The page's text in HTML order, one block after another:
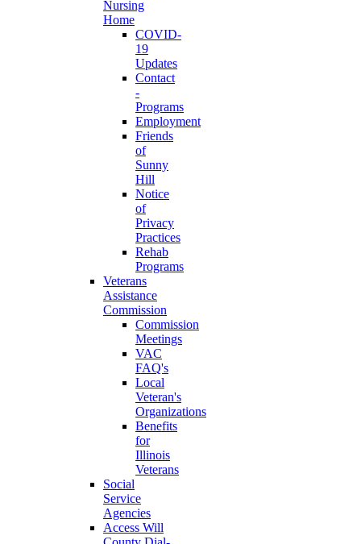
Nursing
Home
COVID-
19
Updates
Contact
-
Programs
Employment
Friends
of
Sunny
Hill
Notice
of
Privacy
Practices
Rehab
Programs
Veterans
Assistance
Commission
Commission
Meetings
VAC
FAQ's
Local
Veteran's
Organizations
Benefits
for
Illinois
Veterans
Social
Service
Agencies
Access Will